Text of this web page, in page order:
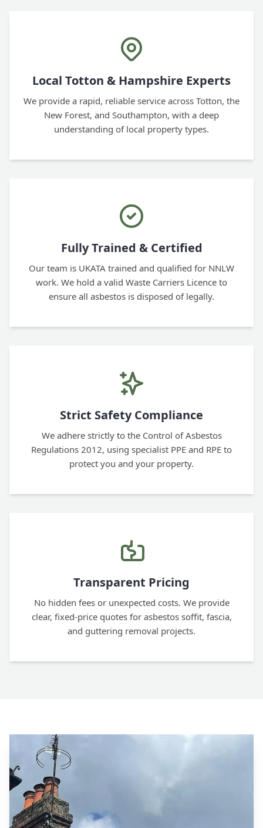
Local Totton & Hampshire Experts
We provide a rapid, reliable service across Totton, the
New Forest, and Southampton, with a deep
understanding of local property types.
Fully Trained & Certified
Our team is UKATA trained and qualified for NNLW
work. We hold a valid Waste Carriers Licence to
ensure all asbestos is disposed of legally.
Strict Safety Compliance
We adhere strictly to the Control of Asbestos
Regulations 2012, using specialist PPE and RPE to
protect you and your property.
Transparent Pricing
No hidden fees or unexpected costs. We provide
clear, fixed-price quotes for asbestos soffit, fascia,
and guttering removal projects.